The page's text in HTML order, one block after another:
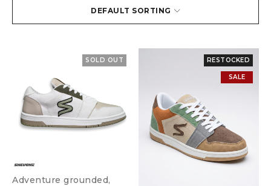
DEFAULT SORTING
SOLD OUT
Adventure grounded,
RESTOCKED
SALE